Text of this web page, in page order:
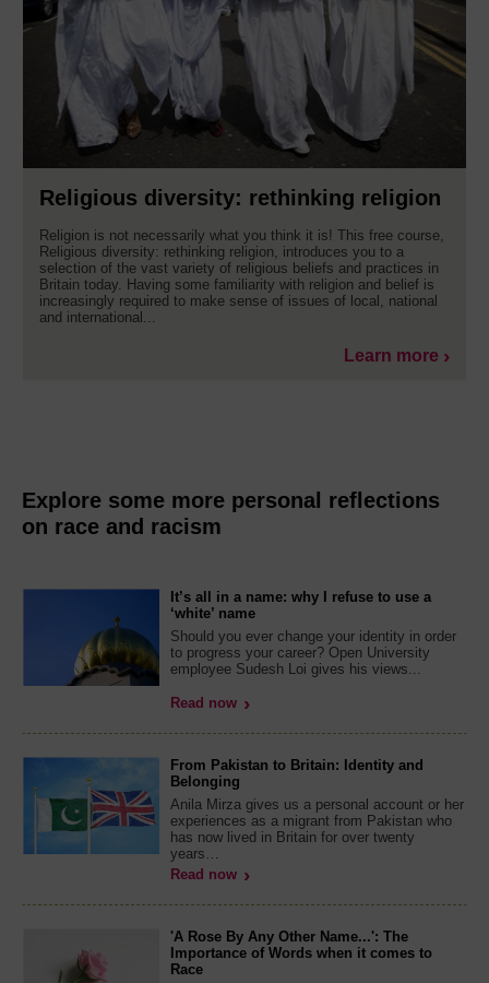
Religious diversity: rethinking religion
Religion is not necessarily what you think it is! This free course,
Religious diversity: rethinking religion, introduces you to a
selection of the vast variety of religious beliefs and practices in
Britain today. Having some familiarity with religion and belief is
increasingly required to make sense of issues of local, national
and international...
Learn more
Explore some more personal reflections
on race and racism
It’s all in a name: why I refuse to use a
‘white’ name
Should you ever change your identity in order
to progress your career? Open University
employee Sudesh Loi gives his views...
Read now
From Pakistan to Britain: Identity and
Belonging
Anila Mirza gives us a personal account or her
experiences as a migrant from Pakistan who
has now lived in Britain for over twenty
years…
Read now
'A Rose By Any Other Name...': The
Importance of Words when it comes to
Race